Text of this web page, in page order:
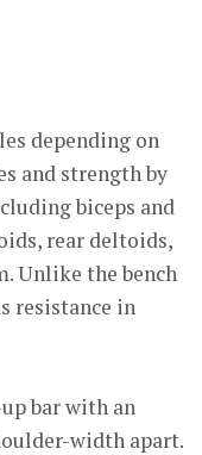
depending on
and strength by
biceps and
rear deltoids,
Unlike the bench
resistance in
bar with an
width apart.